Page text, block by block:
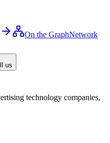
On the GraphNetwork
us
technology companies,